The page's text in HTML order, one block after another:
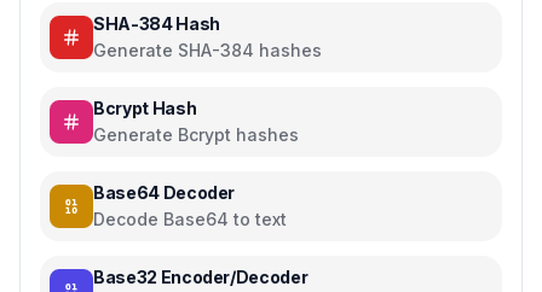
SHA-384 Hash
Generate SHA-384 hashes
Bcrypt Hash
Generate Bcrypt hashes
Base64 Decoder
Decode Base64 to text
Base32 Encoder/Decoder